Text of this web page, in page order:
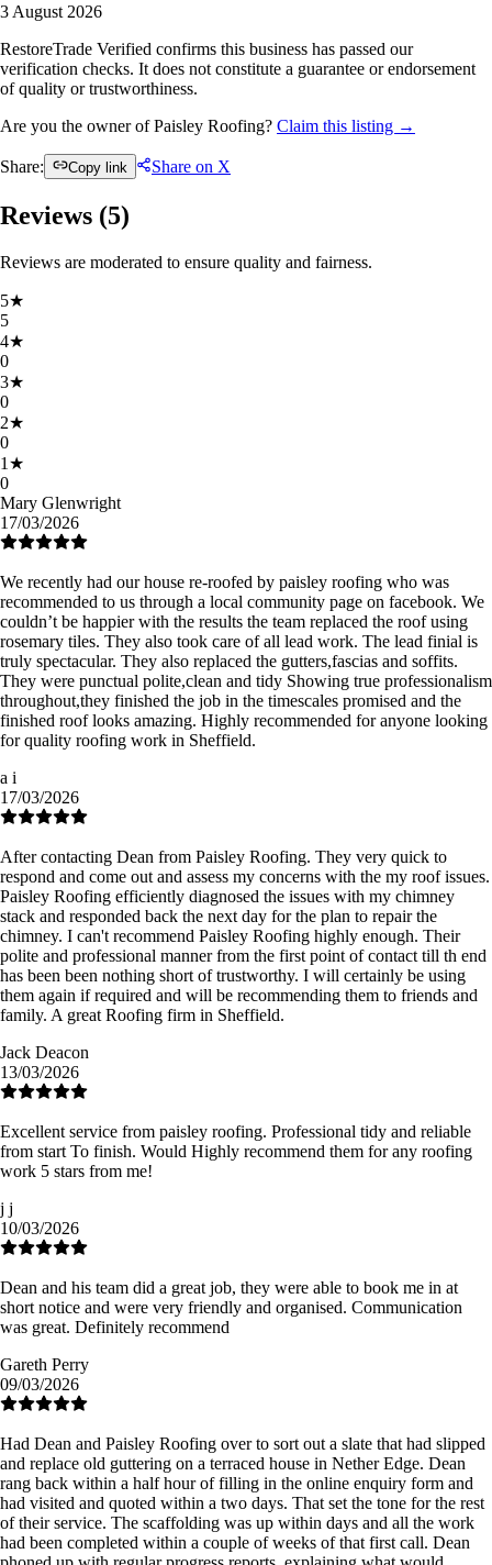
3 August 2026
RestoreTrade Verified confirms this business has passed our
verification checks. It does not constitute a guarantee or endorsement
of quality or trustworthiness.
Are you the owner of Paisley Roofing? Claim this listing →
Share: Copy link Share on X
Reviews (5)
Reviews are moderated to ensure quality and fairness.
5★
5
4★
0
3★
0
2★
0
1 ★
0
Mary Glenwright
17/03/2026
We recently had our house re-roofed by paisley roofing who was
recommended to us through a local community page on facebook. We
couldn’t be happier with the results the team replaced the roof using
rosemary tiles. They also took care of all lead work. The lead finial is
truly spectacular. They also replaced the gutters,fascias and soffits.
They were punctual polite,clean and tidy Showing true professionalism
throughout,they finished the job in the timescales promised and the
finished roof looks amazing. Highly recommended for anyone looking
for quality roofing work in Sheffield.
a i
17/03/2026
After contacting Dean from Paisley Roofing. They very quick to
respond and come out and assess my concerns with the my roof issues.
Paisley Roofing efficiently diagnosed the issues with my chimney
stack and responded back the next day for the plan to repair the
chimney. I can't recommend Paisley Roofing highly enough. Their
polite and professional manner from the first point of contact till th end
has been been nothing short of trustworthy. I will certainly be using
them again if required and will be recommending them to friends and
family. A great Roofing firm in Sheffield.
Jack Deacon
13/03/2026
Excellent service from paisley roofing. Professional tidy and reliable
from start To finish. Would Highly recommend them for any roofing
work 5 stars from me!
j j
10/03/2026
Dean and his team did a great job, they were able to book me in at
short notice and were very friendly and organised. Communication
was great. Definitely recommend
Gareth Perry
09/03/2026
Had Dean and Paisley Roofing over to sort out a slate that had slipped
and replace old guttering on a terraced house in Nether Edge. Dean
rang back within a half hour of filling in the online enquiry form and
had visited and quoted within a two days. That set the tone for the rest
of their service. The scaffolding was up within days and all the work
had been completed within a couple of weeks of that first call. Dean